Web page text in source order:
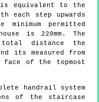
equivalent to the
each step upwards
permitted
is 220mm. The
distance the
its measured from
of the topmost
handrail system
of the staircase